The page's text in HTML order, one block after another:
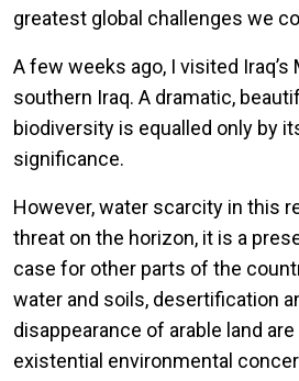
greatest global challenges we
A few weeks ago, I visited Iraq’s
southern Iraq. A dramatic,
biodiversity is equalled only by
significance.
However, water scarcity in this
threat on the horizon, it is a
case for other parts of the
water and soils, desertification
disappearance of arable land
existential environmental